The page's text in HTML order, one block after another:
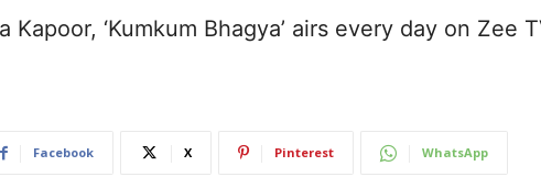
Kapoor, ‘Kumkum Bhagya’ airs every day on Zee
Facebook X Pinterest WhatsApp